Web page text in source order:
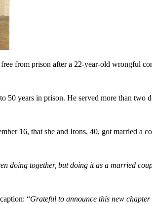
from prison after a 22-year-old wrongful
years in prison. He served more than two
16, that she and Irons, 40, got married a
doing together, but doing it as a married
“Grateful to announce this new